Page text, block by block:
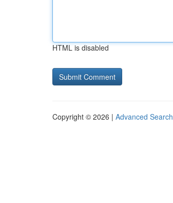
HTML is disabled
Copyright © 2026 | Advanced Search